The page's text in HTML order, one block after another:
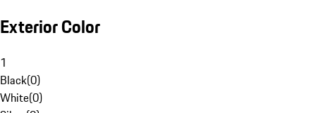
Exterior Color
1
Black(0)
White(0)